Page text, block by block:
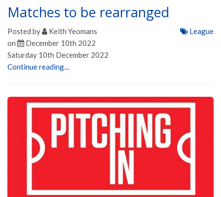
Matches to be rearranged
Posted by
Keith Yeomans
on
December 10th 2022
League
Saturday 10th December 2022
Continue reading…